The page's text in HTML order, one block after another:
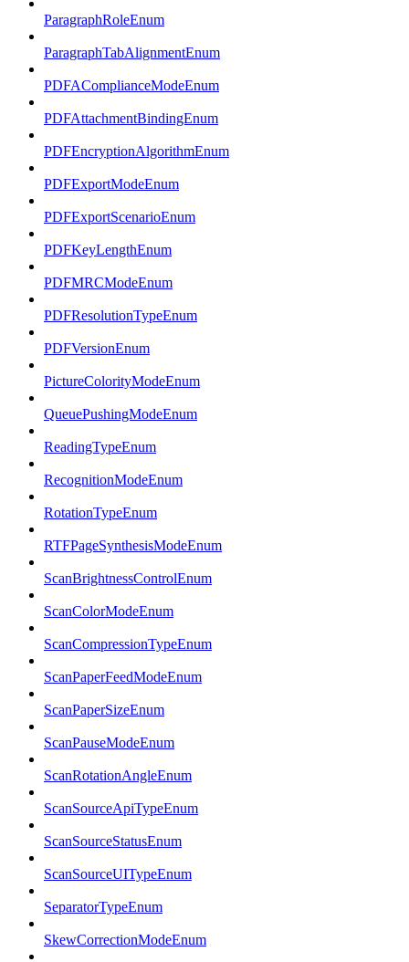
ParagraphRoleEnum
ParagraphTabAlignmentEnum
PDFAComplianceModeEnum
PDFAttachmentBindingEnum
PDFEncryptionAlgorithmEnum
PDFExportModeEnum
PDFExportScenarioEnum
PDFKeyLengthEnum
PDFMRCModeEnum
PDFResolutionTypeEnum
PDFVersionEnum
PictureColorityModeEnum
QueuePushingModeEnum
ReadingTypeEnum
RecognitionModeEnum
RotationTypeEnum
RTFPageSynthesisModeEnum
ScanBrightnessControlEnum
ScanColorModeEnum
ScanCompressionTypeEnum
ScanPaperFeedModeEnum
ScanPaperSizeEnum
ScanPauseModeEnum
ScanRotationAngleEnum
ScanSourceApiTypeEnum
ScanSourceStatusEnum
ScanSourceUITypeEnum
SeparatorTypeEnum
SkewCorrectionModeEnum